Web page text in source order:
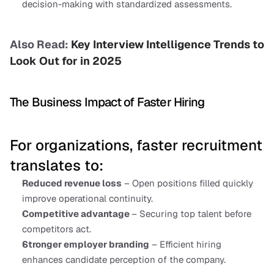
decision-making with standardized assessments.
Also Read: Key Interview Intelligence Trends to
Look Out for in 2025
The Business Impact of Faster Hiring
For organizations, faster recruitment
translates to:
Reduced revenue loss – Open positions filled quickly
improve operational continuity.
Competitive advantage – Securing top talent before
competitors act.
Stronger employer branding – Efficient hiring
enhances candidate perception of the company.